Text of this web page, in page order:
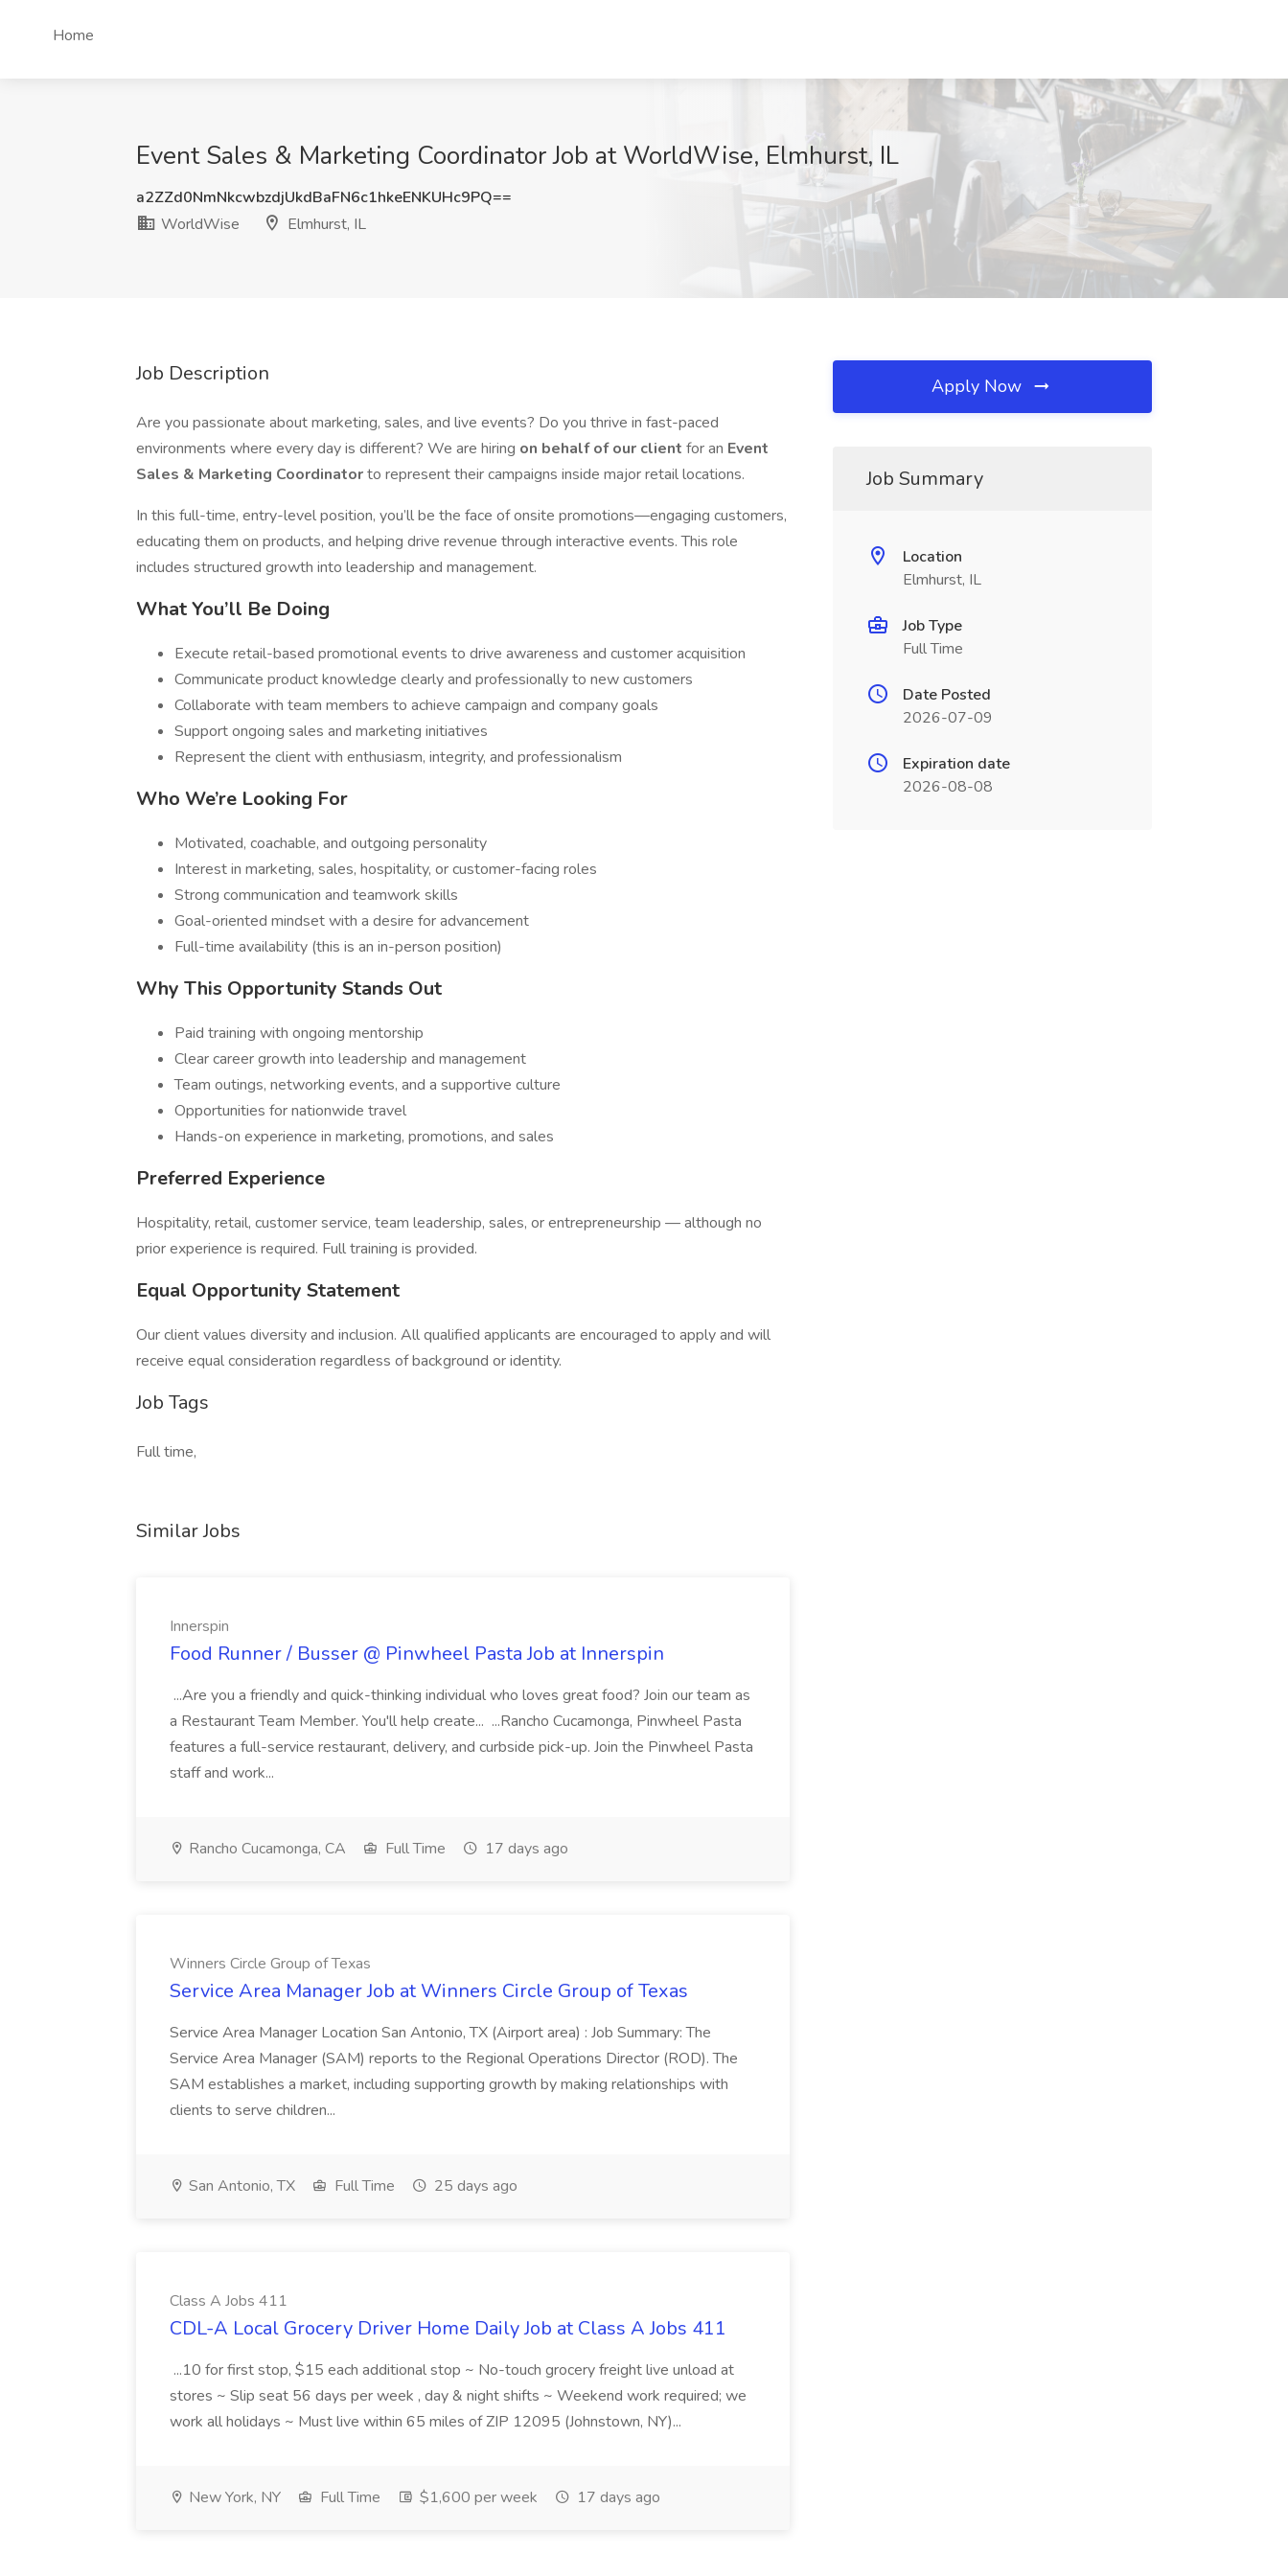
Home
Event Sales & Marketing Coordinator Job at WorldWise, Elmhurst, IL
a2ZZd0NmNkcwbzdjUkdBaFN6c1hkeENKUHc9PQ==
WorldWise
Elmhurst, IL
Job Description
Are you passionate about marketing, sales, and live events? Do you thrive in fast-paced
environments where every day is different? We are hiring on behalf of our client for an Event
Sales & Marketing Coordinatorto represent their campaigns inside major retail locations.
In this full-time, entry-level position, you’ll be the face of onsite promotions—engaging customers,
educating them on products, and helping drive revenue through interactive events. This role
includes structured growth into leadership and management.
What You’ll Be Doing
Execute retail-based promotional events to drive awareness and customer acquisition
Communicate product knowledge clearly and professionally to new customers
Collaborate with team members to achieve campaign and company goals
Support ongoing sales and marketing initiatives
Represent the client with enthusiasm, integrity, and professionalism
Who We’re Looking For
Motivated, coachable, and outgoing personality
Interest in marketing, sales, hospitality, or customer-facing roles
Strong communication and teamwork skills
Goal-oriented mindset with a desire for advancement
Full-time availability (this is an in-person position)
Why This Opportunity Stands Out
Paid training with ongoing mentorship
Clear career growth into leadership and management
Team outings, networking events, and a supportive culture
Opportunities for nationwide travel
Hands-on experience in marketing, promotions, and sales
Preferred Experience
Hospitality, retail, customer service, team leadership, sales, or entrepreneurship — although no
prior experience is required. Full training is provided.
Equal Opportunity Statement
Our client values diversity and inclusion. All qualified applicants are encouraged to apply and will
receive equal consideration regardless of background or identity.
Job Tags
Full time,
Similar Jobs
Innerspin
Food Runner / Busser @ Pinwheel Pasta Job at Innerspin
...Are you a friendly and quick-thinking individual who loves great food? Join our team as
a Restaurant Team Member. You'll help create... ...Rancho Cucamonga, Pinwheel Pasta
features a full-service restaurant, delivery, and curbside pick-up. Join the Pinwheel Pasta
staff and work...
Rancho Cucamonga, CA Full Time 17 days ago
Winners Circle Group of Texas
Service Area Manager Job at Winners Circle Group of Texas
Service Area Manager Location San Antonio, TX (Airport area) : Job Summary: The
Service Area Manager (SAM) reports to the Regional Operations Director (ROD). The
SAM establishes a market, including supporting growth by making relationships with
clients to serve children...
San Antonio, TX Full Time 25 days ago
Class A Jobs 411
CDL-A Local Grocery Driver Home Daily Job at Class A Jobs 411
...10 for first stop, $15 each additional stop ~ No-touch grocery freight live unload at
stores ~ Slip seat 56 days per week , day & night shifts ~ Weekend work required; we
work all holidays ~ Must live within 65 miles of ZIP 12095 (Johnstown, NY)...
New York, NY Full Time $1,600 per week 17 days ago
Apply Now
Job Summary
Location
Elmhurst, IL
Job Type
Full Time
Date Posted
2026-07-09
Expiration date
2026-08-08